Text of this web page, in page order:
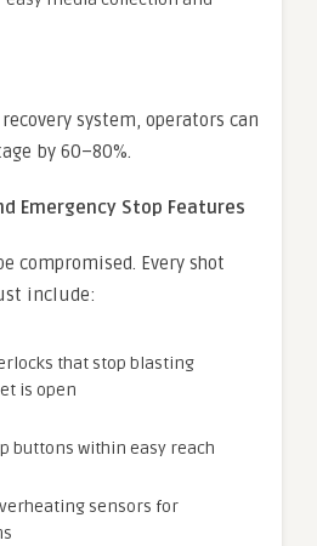
system, operators can
by 60–80%.
Emergency Stop Features
compromised. Every shot
include:
that stop blasting
is open
buttons within easy reach
sensors for